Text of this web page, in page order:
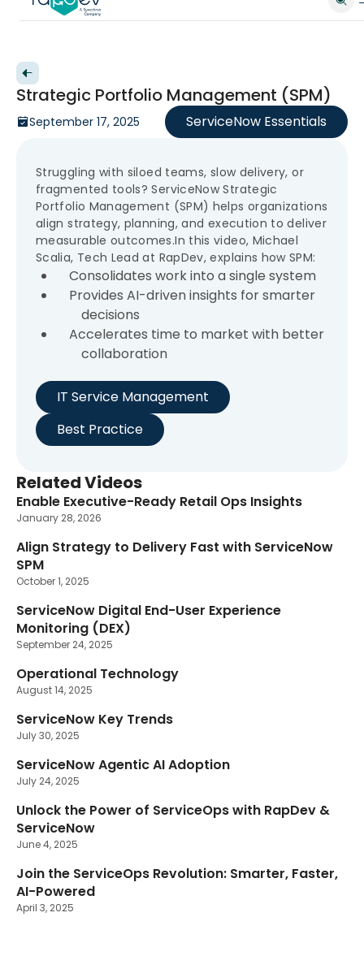
Strategic Portfolio Management (SPM)
September 17, 2025 ServiceNow Essentials
Struggling with siloed teams, slow delivery, or
fragmented tools? ServiceNow Strategic
Portfolio Management (SPM) helps organizations
align strategy, planning, and execution to deliver
measurable outcomes.In this video, Michael
Scalia, Tech Lead at RapDev, explains how SPM:
Consolidates work into a single system
Provides AI-driven insights for smarter
decisions
Accelerates time to market with better
collaboration
IT Service Management
Best Practice
Related Videos
Enable Executive-Ready Retail Ops Insights
January 28, 2026
Align Strategy to Delivery Fast with ServiceNow
SPM
October 1, 2025
ServiceNow Digital End-User Experience
Monitoring (DEX)
September 24, 2025
Operational Technology
August 14, 2025
ServiceNow Key Trends
July 30, 2025
ServiceNow Agentic AI Adoption
July 24, 2025
Unlock the Power of ServiceOps with RapDev &
ServiceNow
June 4, 2025
Join the ServiceOps Revolution: Smarter, Faster,
AI-Powered
April 3, 2025